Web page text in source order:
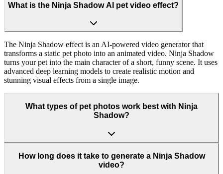
What is the Ninja Shadow AI pet video effect?
The Ninja Shadow effect is an AI-powered video generator that
transforms a static pet photo into an animated video. Ninja Shadow
turns your pet into the main character of a short, funny scene. It uses
advanced deep learning models to create realistic motion and
stunning visual effects from a single image.
What types of pet photos work best with Ninja
Shadow?
How long does it take to generate a Ninja Shadow
video?